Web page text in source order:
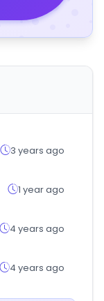
3 years ago
1 year ago
4 years ago
4 years ago